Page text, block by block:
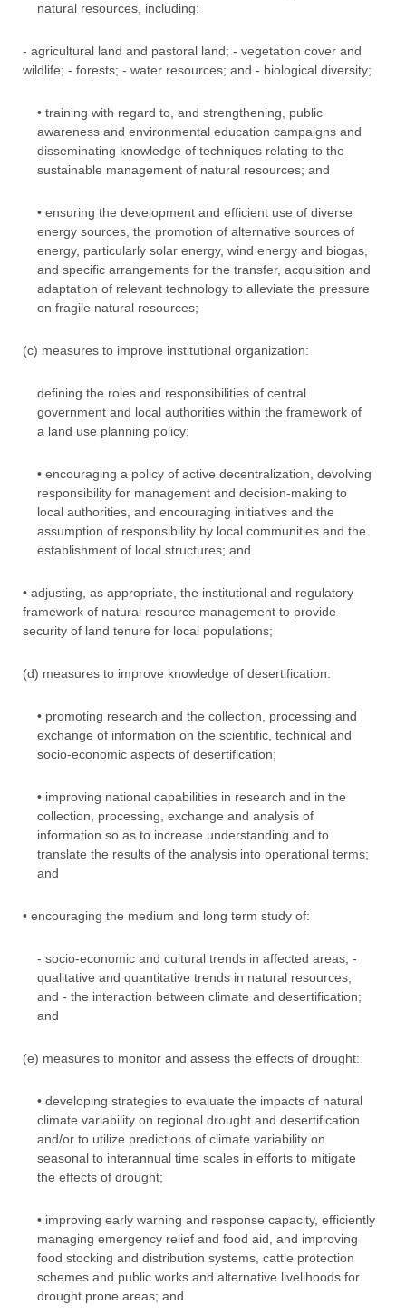
natural resources, including:
- agricultural land and pastoral land; - vegetation cover and
wildlife; - forests; - water resources; and - biological diversity;
• training with regard to, and strengthening, public
awareness and environmental education campaigns and
disseminating knowledge of techniques relating to the
sustainable management of natural resources; and
• ensuring the development and efficient use of diverse
energy sources, the promotion of alternative sources of
energy, particularly solar energy, wind energy and biogas,
and specific arrangements for the transfer, acquisition and
adaptation of relevant technology to alleviate the pressure
on fragile natural resources;
(c) measures to improve institutional organization:
defining the roles and responsibilities of central
government and local authorities within the framework of
a land use planning policy;
• encouraging a policy of active decentralization, devolving
responsibility for management and decision-making to
local authorities, and encouraging initiatives and the
assumption of responsibility by local communities and the
establishment of local structures; and
• adjusting, as appropriate, the institutional and regulatory
framework of natural resource management to provide
security of land tenure for local populations;
(d) measures to improve knowledge of desertification:
• promoting research and the collection, processing and
exchange of information on the scientific, technical and
socio-economic aspects of desertification;
• improving national capabilities in research and in the
collection, processing, exchange and analysis of
information so as to increase understanding and to
translate the results of the analysis into operational terms;
and
• encouraging the medium and long term study of:
- socio-economic and cultural trends in affected areas; -
qualitative and quantitative trends in natural resources;
and - the interaction between climate and desertification;
and
(e) measures to monitor and assess the effects of drought:
• developing strategies to evaluate the impacts of natural
climate variability on regional drought and desertification
and/or to utilize predictions of climate variability on
seasonal to interannual time scales in efforts to mitigate
the effects of drought;
• improving early warning and response capacity, efficiently
managing emergency relief and food aid, and improving
food stocking and distribution systems, cattle protection
schemes and public works and alternative livelihoods for
drought prone areas; and